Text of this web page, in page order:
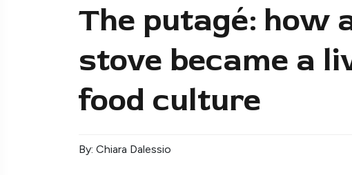
The putagé: how
stove became a
food culture
By: Chiara Dalessio